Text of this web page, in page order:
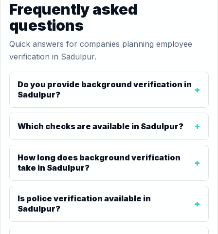
Frequently asked
questions
Quick answers for companies planning employee
verification in Sadulpur.
Do you provide background verification in
Sadulpur?
Which checks are available in Sadulpur?
How long does background verification
take in Sadulpur?
Is police verification available in
Sadulpur?